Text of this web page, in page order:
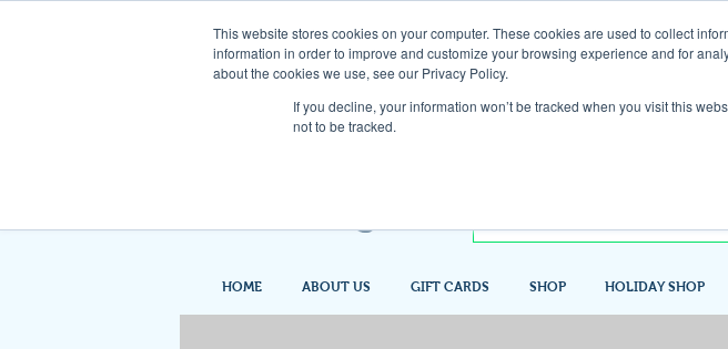
This website stores cookies on your computer. These cookies are used to collect
information in order to improve and customize your browsing experience and for
about the cookies we use, see our Privacy Policy.
If you decline, your information won’t be tracked when you visit this
not to be tracked.
Gift
HOME ABOUT US GIFT CARDS SHOP HOLIDAY SHOP